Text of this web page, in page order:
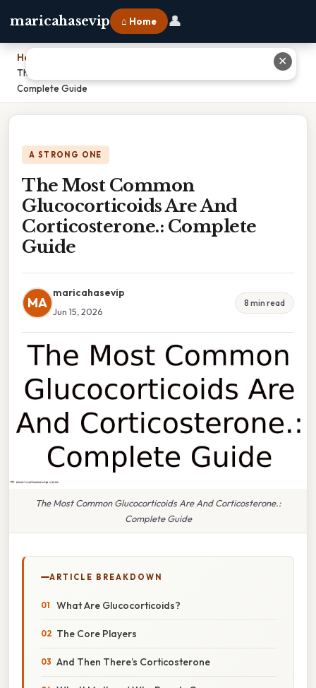
maricahasevip ⌂ Home 👤
Home
The Most Common Glucocorticoids Are And Corticosterone.:
Complete Guide
A STRONG ONE
The Most Common
Glucocorticoids Are And
Corticosterone.: Complete
Guide
MA
maricahasevip
Jun 15, 2026
8 min read
The Most Common Glucocorticoids Are And Corticosterone.:
Complete Guide
ARTICLE BREAKDOWN
What Are Glucocorticoids?
The Core Players
And Then There’s Corticosterone
✕